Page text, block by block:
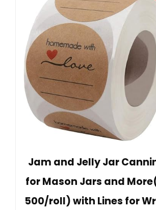
Jam and Jelly Jar
for Mason Jars and
500/roll) with Lines for